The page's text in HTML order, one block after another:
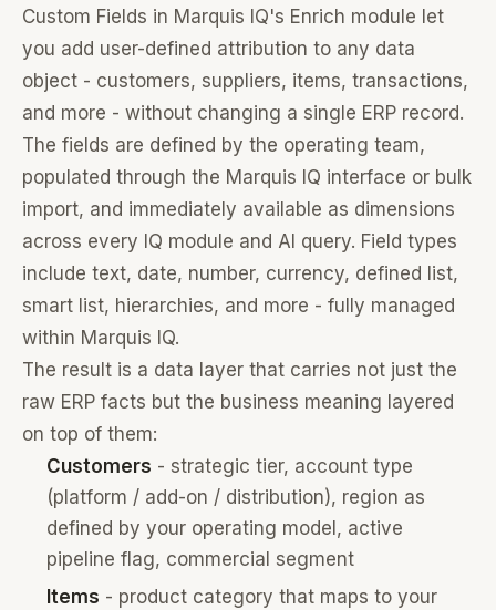
Custom Fields in Marquis IQ's Enrich module let
you add user-defined attribution to any data
object - customers, suppliers, items, transactions,
and more - without changing a single ERP record.
The fields are defined by the operating team,
populated through the Marquis IQ interface or bulk
import, and immediately available as dimensions
across every IQ module and AI query. Field types
include text, date, number, currency, defined list,
smart list, hierarchies, and more - fully managed
within Marquis IQ.
The result is a data layer that carries not just the
raw ERP facts but the business meaning layered
on top of them:
Customers - strategic tier, account type
(platform / add-on / distribution), region as
defined by your operating model, active
pipeline flag, commercial segment
Items - product category that maps to your